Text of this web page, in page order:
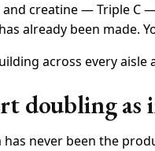
creatine — Triple C
already been made.
across every aisle
doubling as
never been the